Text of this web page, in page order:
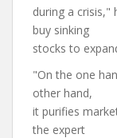
during a crisis,"
buy sinking
stocks to
"On the one
other hand,
it purifies
the expert